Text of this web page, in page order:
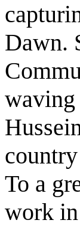
Dawn.
waving
To a
work in